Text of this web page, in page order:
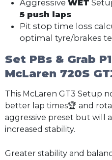
Aggressive WET
5 push laps
Pit stop time loss
optimal tyre/brakes
Set PBs & Grab
McLaren 720S
This McLaren GT3 Setup
better lap times🏆 and
aggressive preset but will
increased stability.
Greater stability and